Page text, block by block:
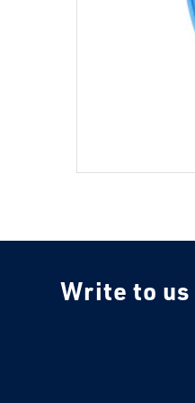
Write to us